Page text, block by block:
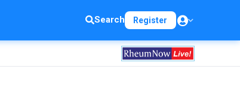
Search Register